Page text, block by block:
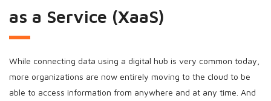
as a Service (XaaS)
While connecting data using a digital hub is very common today,
more organizations are now entirely moving to the cloud to be
able to access information from anywhere and at any time. And